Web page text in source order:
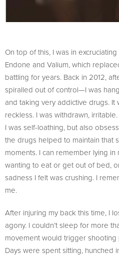
On top of this, I was in
Endone and Valium, which
battling for years. Back in 2012,
spiralled out of control—I was
and taking very addictive drugs.
reckless. I was withdrawn,
I was self-loathing, but also
the drugs helped to maintain that
moments. I can remember lying
wanting to eat or get out of bed,
sadness I felt was crushing. I
me.
After injuring my back this time, I
agony. I couldn’t sleep for more
movement would trigger
Days were spent sitting, hunched